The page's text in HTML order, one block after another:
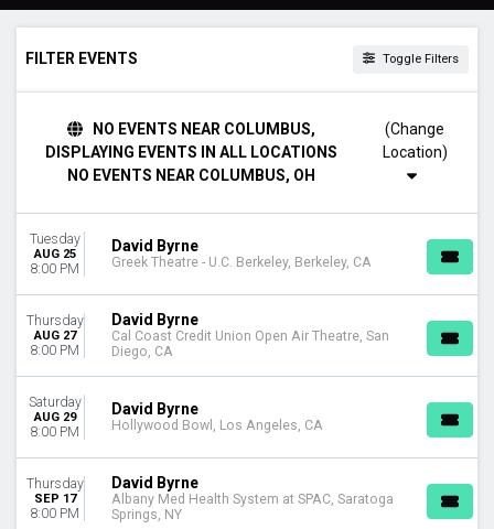
FILTER EVENTS Toggle Filters
Tuesday
Thursday
Saturday
Albany Med Health System at SPAC
Cal Coast Credit Union Open Air Theatre
Forest Hills Stadium
Greek Theatre - U.C. Berkeley
Hollywood Bowl
MONTHS
August
September
Today
This weekend
NO EVENTS NEAR COLUMBUS,
DISPLAYING EVENTS IN ALL LOCATIONS
NO EVENTS NEAR COLUMBUS, OH
(Change
Tuesday
AUG 25
8:00 PM
David Byrne
Greek Theatre - U.C. Berkeley, Berkeley, CA
Thursday
AUG 27
8:00 PM
David Byrne
Cal Coast Credit Union Open Air Theatre, San
Diego, CA
Saturday
AUG 29
8:00 PM
David Byrne
Hollywood Bowl, Los Angeles, CA
Thursday
SEP 17
8:00 PM
David Byrne
Albany Med Health System at SPAC, Saratoga
Springs, NY